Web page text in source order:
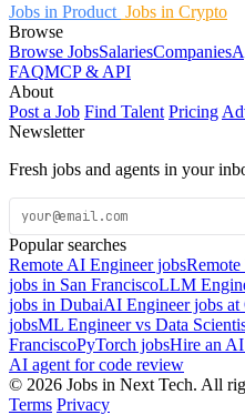
Jobs in Product Jobs in Crypto
Browse
Browse JobsSalariesCompanies
FAQMCP & API
About
Post a Job Find Talent Pricing
Newsletter
Fresh jobs and agents in your
Popular searches
Remote AI Engineer jobs
jobs in San FranciscoLLM
jobs in DubaiAI Engineer jobs
jobsML Engineer vs Data
FranciscoPyTorch jobsHire an AI
AI agent for code review
© 2026 Jobs in Next Tech. All
Terms Privacy